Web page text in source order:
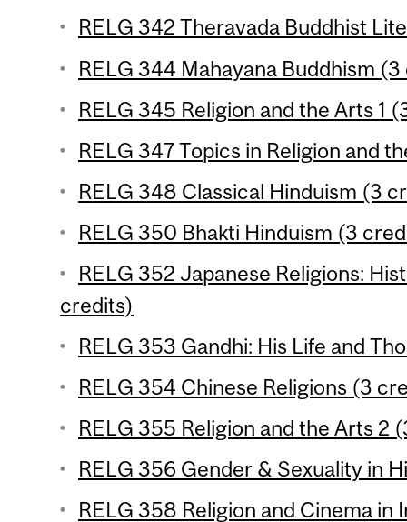
RELG 342 Theravada Buddhist
RELG 344 Mahayana Buddhism
RELG 345 Religion and the Arts 1
RELG 347 Topics in Religion and
RELG 348 Classical Hinduism (3
RELG 350 Bhakti Hinduism (3
RELG 352 Japanese Religions:
credits)
RELG 353 Gandhi: His Life and
RELG 354 Chinese Religions (3
RELG 355 Religion and the Arts 2
RELG 356 Gender & Sexuality in
RELG 358 Religion and Cinema in